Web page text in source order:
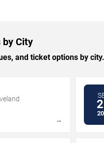
by City
and ticket options by city.
→